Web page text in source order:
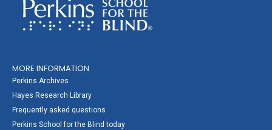
MORE INFORMATION
Perkins Archives
Hayes Research Library
Frequently asked questions
Perkins School for the Blind today